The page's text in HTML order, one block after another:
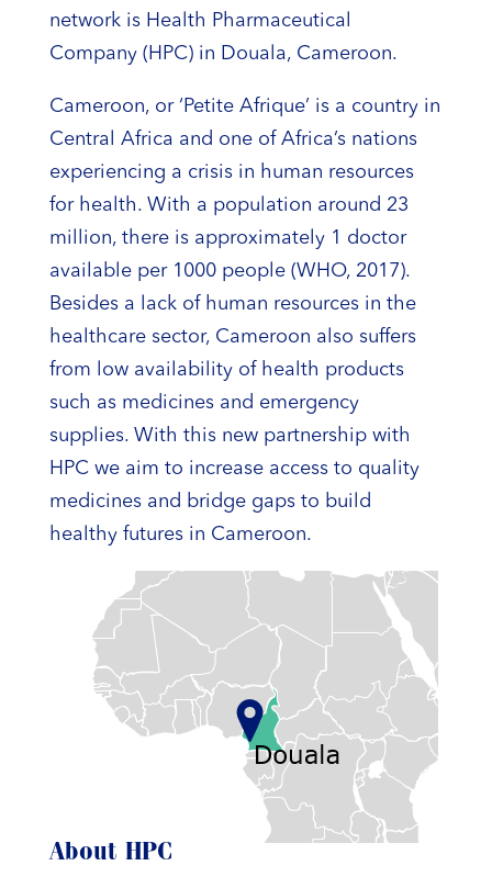
network is Health Pharmaceutical
Company (HPC) in Douala, Cameroon.
Cameroon, or ‘Petite Afrique’ is a country in
Central Africa and one of Africa’s nations
experiencing a crisis in human resources
for health. With a population around 23
million, there is approximately 1 doctor
available per 1000 people (WHO, 2017).
Besides a lack of human resources in the
healthcare sector, Cameroon also suffers
from low availability of health products
such as medicines and emergency
supplies. With this new partnership with
HPC we aim to increase access to quality
medicines and bridge gaps to build
healthy futures in Cameroon.
About HPC